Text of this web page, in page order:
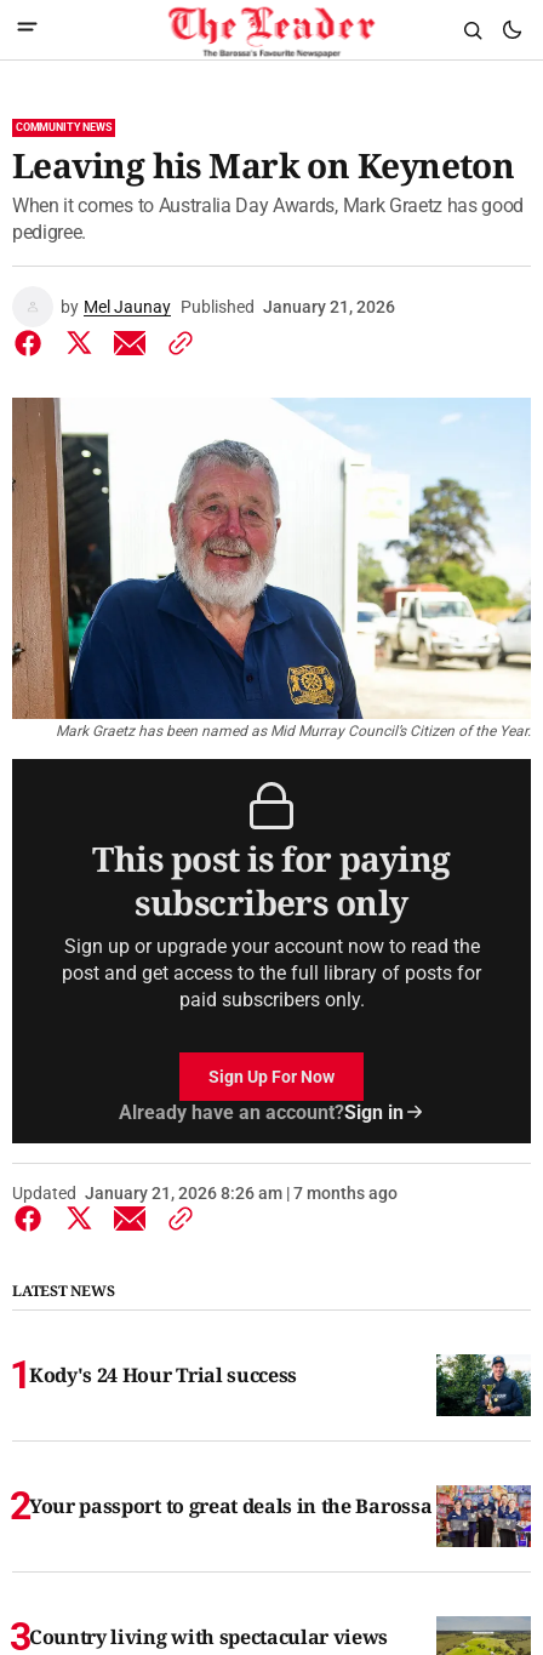
COMMUNITY NEWS
Leaving his Mark on Keyneton
When it comes to Australia Day Awards, Mark Graetz has good
pedigree.
by Mel Jaunay Published January 21, 2026
Mark Graetz has been named as Mid Murray Council’s Citizen of the Year.
This post is for paying
subscribers only
Sign up or upgrade your account now to read the
post and get access to the full library of posts for
paid subscribers only.
Sign Up For Now
Already have an account?Sign in
Updated January 21, 2026 8:26 am | 7 months ago
LATEST NEWS
Kody's 24 Hour Trial success
Your passport to great deals in the Barossa
Country living with spectacular views